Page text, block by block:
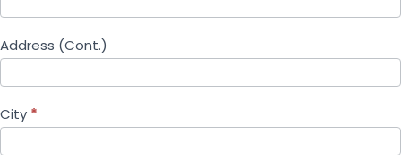
Address (Cont.)
City *